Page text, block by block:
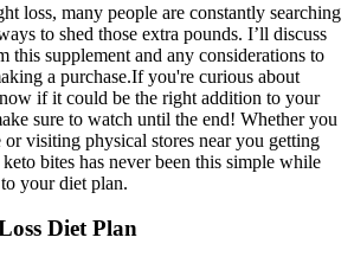
loss, many people are constantly searching
to shed those extra pounds. I’ll discuss
this supplement and any considerations to
a purchase.If you're curious about
if it could be the right addition to your
sure to watch until the end! Whether you
visiting physical stores near you getting
bites has never been this simple while
your diet plan.
Diet Plan